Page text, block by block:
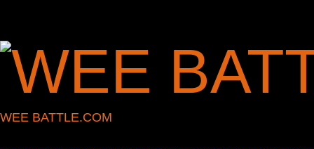
WEE BATTLE.COM